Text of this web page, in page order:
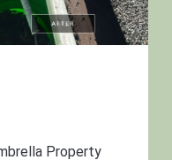
Property